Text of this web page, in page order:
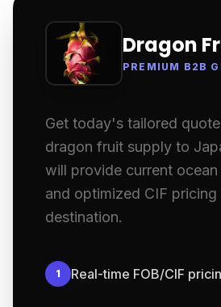
Dragon
PREMIUM B2B
Get today's tailored
dragon fruit supply to
will provide current
and optimized CIF
destination.
1 Real-time FOB/CIF